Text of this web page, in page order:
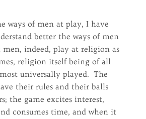
ways of men at play, I have
better the ways of men
indeed, play at religion as
religion itself being of all
universally played. The
their rules and their balls
the game excites interest,
consumes time, and when it